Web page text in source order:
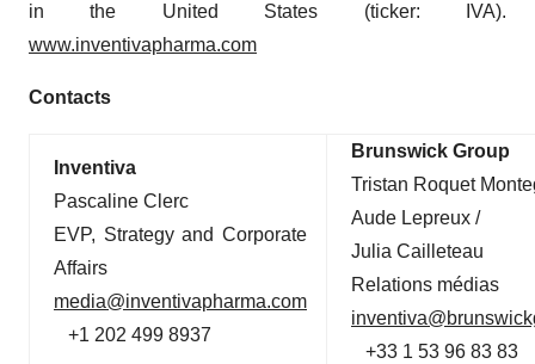
in the United States (ticker: IVA).
www.inventivapharma.com
Contacts
Inventiva
Pascaline Clerc
EVP, Strategy and Corporate
Affairs
media@inventivapharma.com
+1 202 499 8937
Brunswick Group
Tristan Roquet
Aude Lepreux /
Julia Cailleteau
Relations médias
+33 1 53 96 83 83